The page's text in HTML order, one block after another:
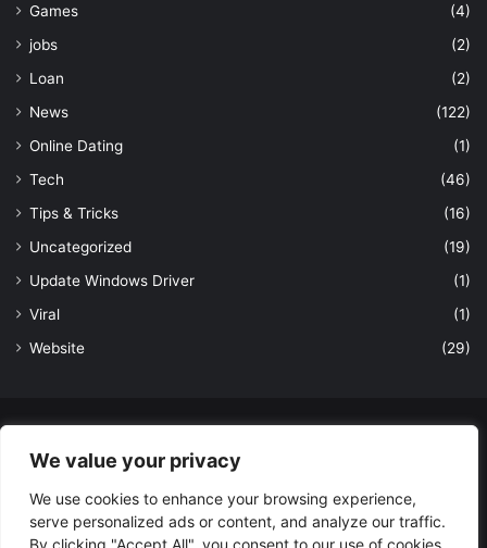
We value your privacy
We use cookies to enhance your browsing experience,
serve personalized ads or content, and analyze our traffic.
By clicking "Accept All", you consent to our use of cookies.
Games
(4)
jobs
(2)
Loan
(2)
News
(122)
Online Dating
(1)
Tech
(46)
Tips & Tricks
(16)
Uncategorized
(19)
Update Windows Driver
(1)
Viral
(1)
Website
(29)
Powered by LatestDekho.in
Home
APPS Terms and Conditions Privacy Policy
About Us
Contact Us